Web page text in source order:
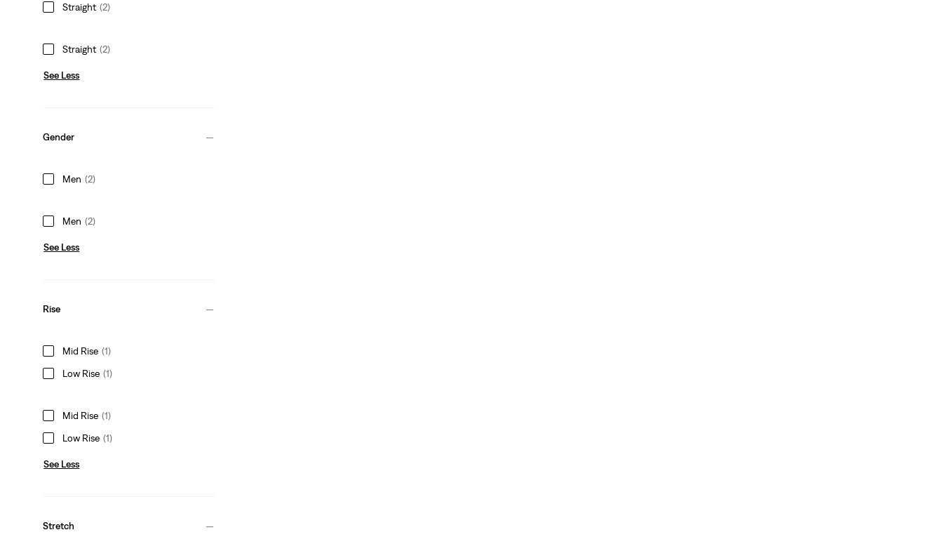
Straight (2)
Straight (2)
See Less
Gender
Men (2)
Men (2)
See Less
Rise
Mid Rise (1)
Low Rise (1)
Mid Rise (1)
Low Rise (1)
See Less
Stretch